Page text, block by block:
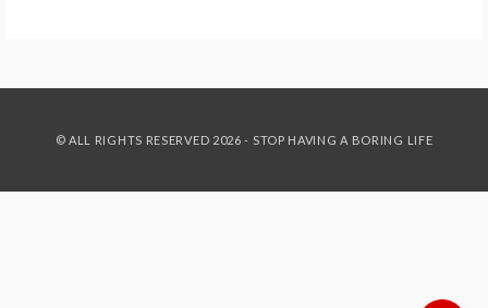
© ALL RIGHTS RESERVED 2026 - STOP HAVING A BORING LIFE